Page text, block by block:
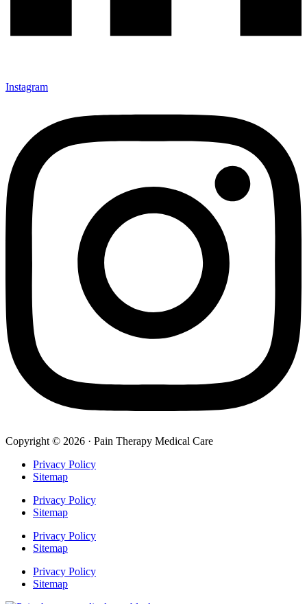
Instagram
Copyright © 2026 · Pain Therapy Medical Care
Privacy Policy
Sitemap
Privacy Policy
Sitemap
Privacy Policy
Sitemap
Privacy Policy
Sitemap